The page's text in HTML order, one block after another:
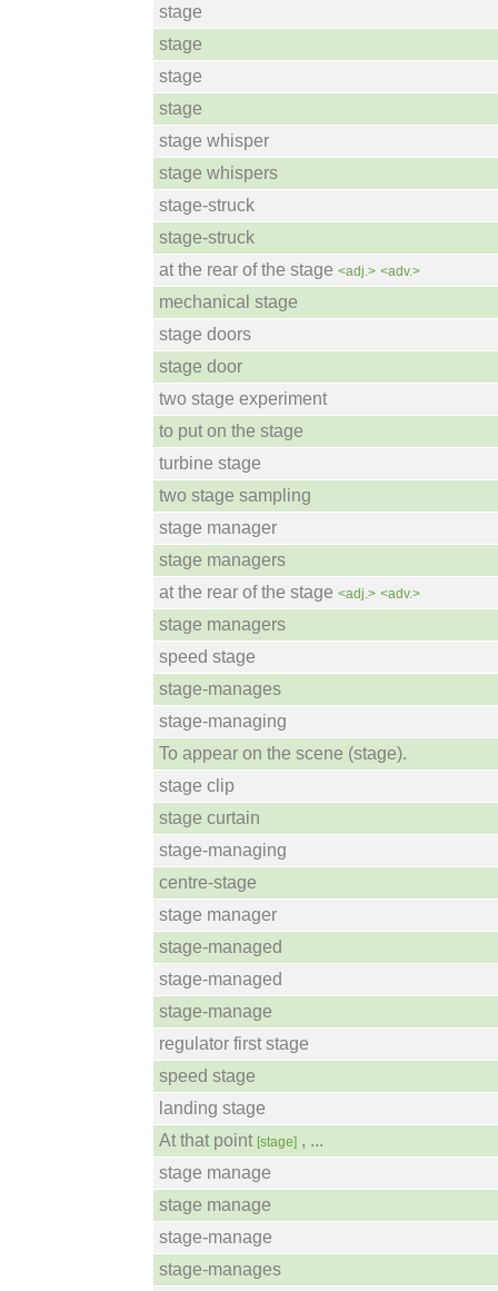
stage
stage
stage
stage
stage whisper
stage whispers
stage-struck
stage-struck
at the rear of the stage <adj.> <adv.>
mechanical stage
stage doors
stage door
two stage experiment
to put on the stage
turbine stage
two stage sampling
stage manager
stage managers
at the rear of the stage <adj.> <adv.>
stage managers
speed stage
stage-manages
stage-managing
To appear on the scene (stage).
stage clip
stage curtain
stage-managing
centre-stage
stage manager
stage-managed
stage-managed
stage-manage
regulator first stage
speed stage
landing stage
At that point [stage] , ...
stage manage
stage manage
stage-manage
stage-manages